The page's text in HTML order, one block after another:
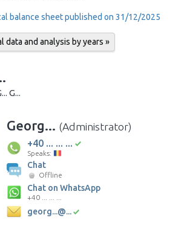
balance sheet published on 31/12/2025
data and analysis by years »
G...
Georg... (Administrator)
+40 ... ... ...
Speaks:
Chat
Offline
Chat on WhatsApp
+40 ... ... ...
georg...@...